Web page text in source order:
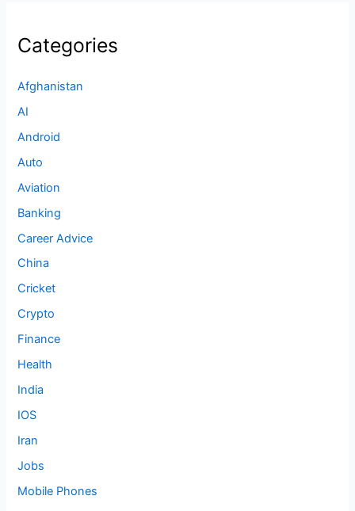
Categories
Afghanistan
AI
Android
Auto
Aviation
Banking
Career Advice
China
Cricket
Crypto
Finance
Health
India
IOS
Iran
Jobs
Mobile Phones